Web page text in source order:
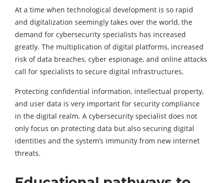
At a time when technological development is so rapid
and digitalization seemingly takes over the world, the
demand for cybersecurity specialists has increased
greatly. The multiplication of digital platforms, increased
risk of data breaches, cyber espionage, and online attacks
call for specialists to secure digital infrastructures.
Protecting confidential information, intellectual property,
and user data is very important for security compliance
in the digital realm. A cybersecurity specialist does not
only focus on protecting data but also securing digital
identities and the system’s immunity from new internet
threats.